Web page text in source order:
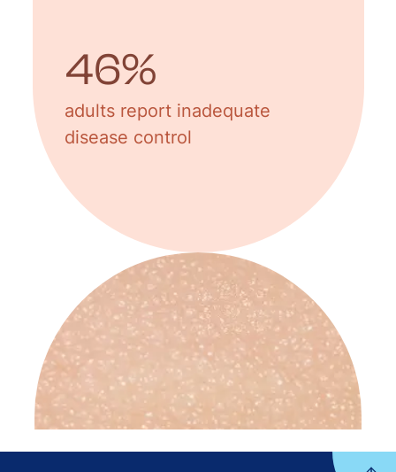
55%
adults report inadequate
disease control